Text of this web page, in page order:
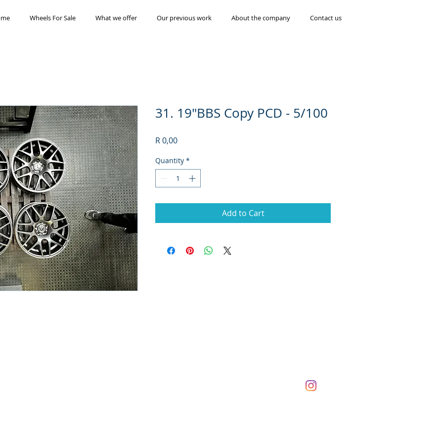
Wheels For Sale What we offer Our previous work About the company Contact us
31. 19"BBS Copy PCD - 5/100
R 0,00Price
Quantity *
Add to Cart